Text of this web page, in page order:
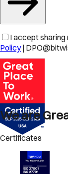
I accept
Policy |
We are
Certificates